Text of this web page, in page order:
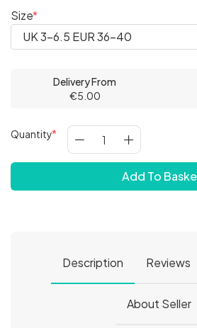
Size
Delivery From
€5.00
Quantity
Add To
Description Reviews
About Seller